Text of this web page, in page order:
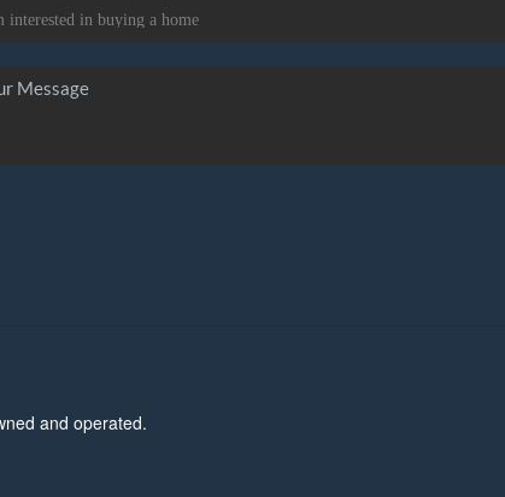
and operated.